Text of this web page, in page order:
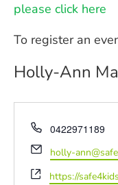
please click here
To register an
Holly-Ann
Phone
0422971189
Email
holly-
Website
https://